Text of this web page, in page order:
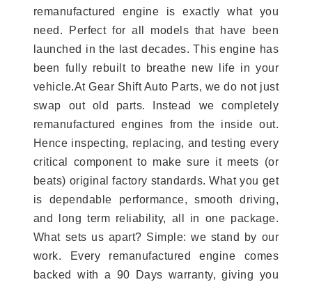
remanufactured engine is exactly what you
need. Perfect for all models that have been
launched in the last decades. This engine has
been fully rebuilt to breathe new life in your
vehicle.At Gear Shift Auto Parts, we do not just
swap out old parts. Instead we completely
remanufactured engines from the inside out.
Hence inspecting, replacing, and testing every
critical component to make sure it meets (or
beats) original factory standards. What you get
is dependable performance, smooth driving,
and long term reliability, all in one package.
What sets us apart? Simple: we stand by our
work. Every remanufactured engine comes
backed with a 90 Days warranty, giving you